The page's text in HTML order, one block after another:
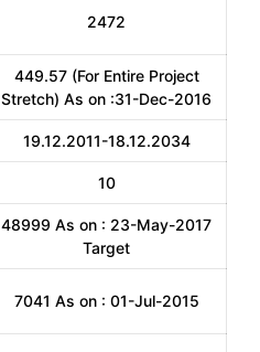
2472
449.57 (For Entire Project
Stretch) As on :31-Dec-2016
19.12.2011-18.12.2034
10
48999 As on : 23-May-2017
Target
7041 As on : 01-Jul-2015